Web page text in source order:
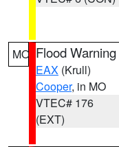
MO Flood Warning
EAX (Krull)
Cooper, in MO
VTEC# 176
(EXT)